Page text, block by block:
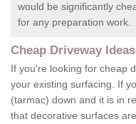
would be significantly
for any preparation work.
Cheap Driveway Ideas
If you're looking for cheap
your existing surfacing. If
(tarmac) down and it is in
that decorative surfaces